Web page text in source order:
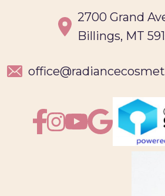
2700 Grand
Billings, MT
office@